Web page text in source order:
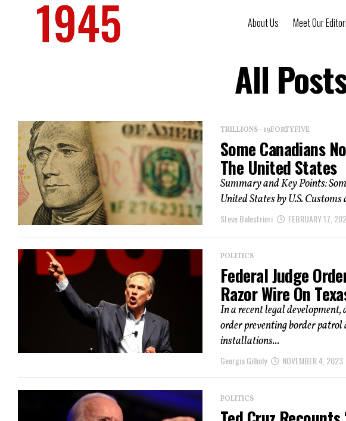
About Us Meet Our
All
TRILLIONS - 19FORTYFIVE
Some Canadians
The United States
Summary and Key Points:
United States by U.S.
Steve Balestrieri FEBRUARY 17,
POLITICS
Federal Judge
Razor Wire On
In a recent legal
order preventing border
installations...
Georgia Gilholy NOVEMBER 4, 2023
POLITICS